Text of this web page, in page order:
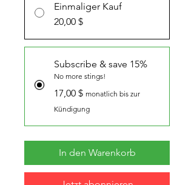
Einmaliger Kauf
20,00 $
Subscribe & save 15%
No more stings!
17,00 $ monatlich bis zur
Kündigung
In den Warenkorb